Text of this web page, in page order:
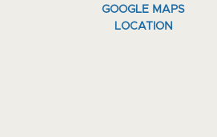
GOOGLE MAPS
LOCATION